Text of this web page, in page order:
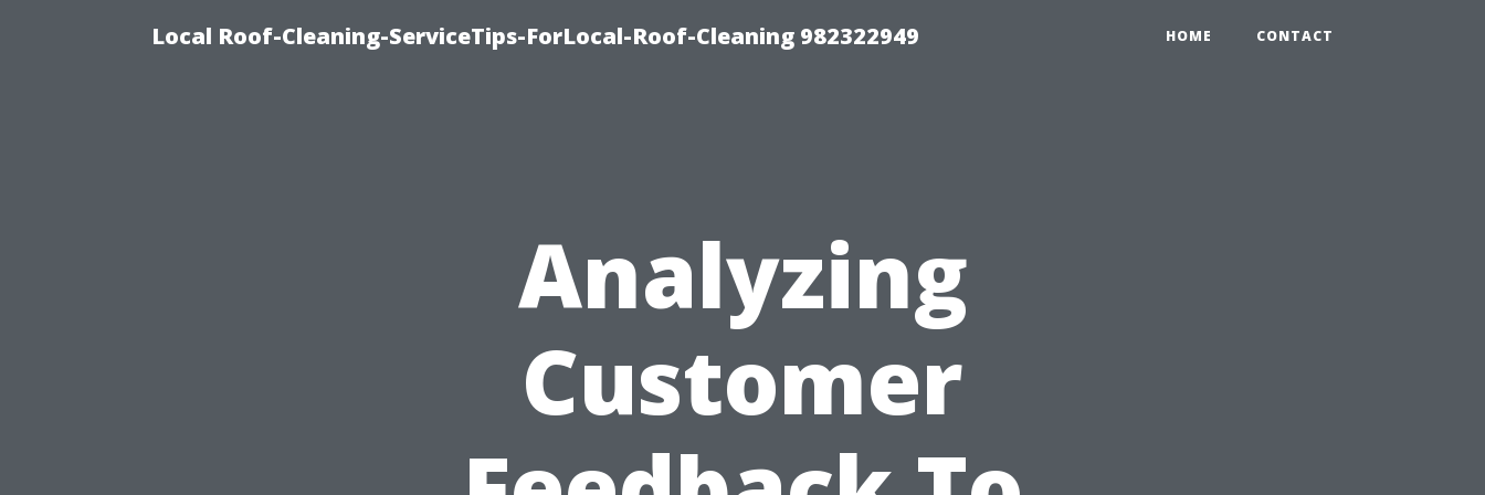
Local Roof-Cleaning-ServiceTips-ForLocal-Roof-Cleaning 982322949 HOME CONTACT
Analyzing
Customer